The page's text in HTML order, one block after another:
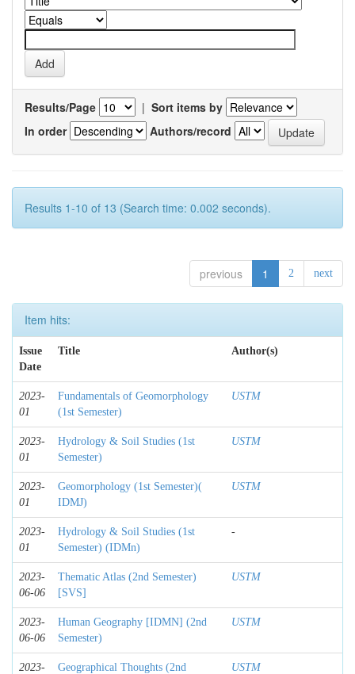
Results/Page | Sort items by
In order
Authors/record
Results 1-10 of 13 (Search time: 0.002 seconds).
previous 1 2 next
Item hits:
Issue
Date
Title Author(s)
2023-
01
Fundamentals of Geomorphology
(1st Semester)
USTM
2023-
01
Hydrology & Soil Studies (1st
Semester)
USTM
2023-
01
Geomorphology (1st Semester)(
IDMJ)
USTM
2023-
01
Hydrology & Soil Studies (1st
Semester) (IDMn)
-
2023-
06-06
Thematic Atlas (2nd Semester)
[SVS]
USTM
2023-
06-06
Human Geography [IDMN] (2nd
Semester)
USTM
2023-
Geographical Thoughts (2nd
USTM